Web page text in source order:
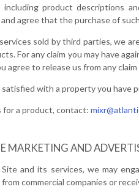
including product descriptions
agree that the purchase of
sold by third parties, we
For any claim you may have
agree to release us from any
with a property you have
for a product, contact:
MARKETING AND
and its services, we may
commercial companies or